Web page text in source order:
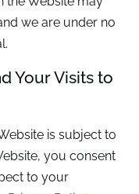
we are under no
Your Visits to
is subject to
you consent
to your